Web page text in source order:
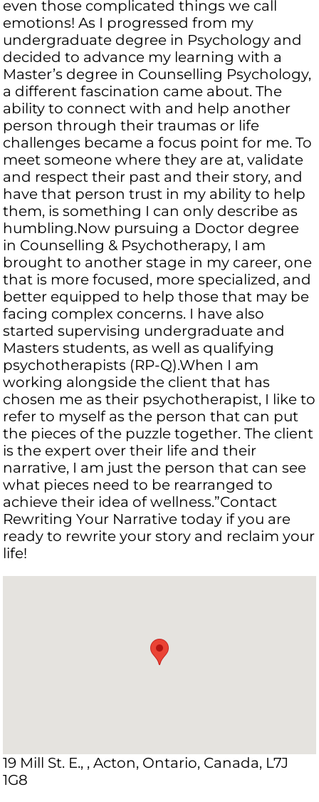
even those complicated things we call
emotions! As I progressed from my
undergraduate degree in Psychology and
decided to advance my learning with a
Master’s degree in Counselling Psychology,
a different fascination came about. The
ability to connect with and help another
person through their traumas or life
challenges became a focus point for me. To
meet someone where they are at, validate
and respect their past and their story, and
have that person trust in my ability to help
them, is something I can only describe as
humbling.Now pursuing a Doctor degree
in Counselling & Psychotherapy, I am
brought to another stage in my career, one
that is more focused, more specialized, and
better equipped to help those that may be
facing complex concerns. I have also
started supervising undergraduate and
Masters students, as well as qualifying
psychotherapists (RP-Q).When I am
working alongside the client that has
chosen me as their psychotherapist, I like to
refer to myself as the person that can put
the pieces of the puzzle together. The client
is the expert over their life and their
narrative, I am just the person that can see
what pieces need to be rearranged to
achieve their idea of wellness.”Contact
Rewriting Your Narrative today if you are
ready to rewrite your story and reclaim your
life! ​
19 Mill St. E., , Acton, Ontario, Canada, L7J
1G8